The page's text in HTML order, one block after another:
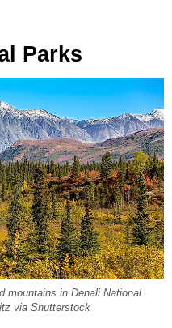
Parks
mountains in Denali National
via Shutterstock